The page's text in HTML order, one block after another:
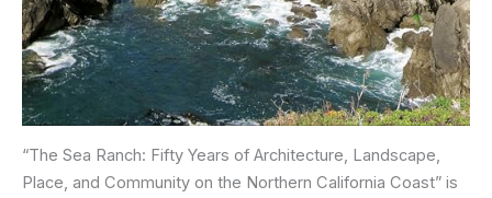
“The Sea Ranch: Fifty Years of Architecture, Landscape,
Place, and Community on the Northern California Coast” is